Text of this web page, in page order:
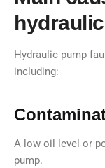
Hydraulic pump
including:
A low oil level or
pump.